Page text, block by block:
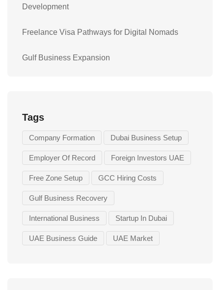
Development
Freelance Visa Pathways for Digital Nomads
Gulf Business Expansion
Tags
Company Formation Dubai Business Setup
Employer Of Record Foreign Investors UAE
Free Zone Setup GCC Hiring Costs
Gulf Business Recovery
International Business Startup In Dubai
UAE Business Guide UAE Market